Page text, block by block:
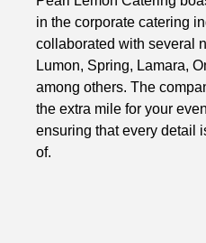
in the corporate catering
collaborated with several
Lumon, Spring, Lamara,
among others. The
the extra mile for your
ensuring that every detail
of.